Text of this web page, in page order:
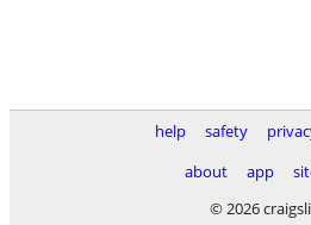
help safety
about
app
© 2026